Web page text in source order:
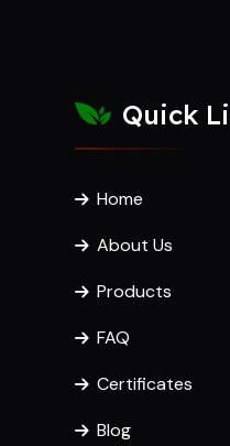
Quick
Home
About Us
Products
FAQ
Certificates
Blog